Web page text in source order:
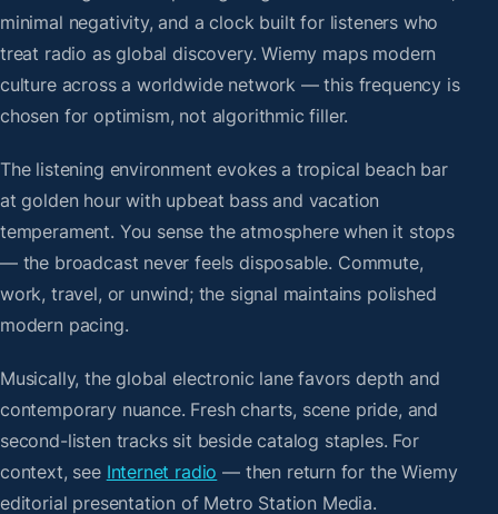
minimal negativity, and a clock built for listeners who
treat radio as global discovery. Wiemy maps modern
culture across a worldwide network — this frequency is
chosen for optimism, not algorithmic filler.
The listening environment evokes a tropical beach bar
at golden hour with upbeat bass and vacation
temperament. You sense the atmosphere when it stops
— the broadcast never feels disposable. Commute,
work, travel, or unwind; the signal maintains polished
modern pacing.
Musically, the global electronic lane favors depth and
contemporary nuance. Fresh charts, scene pride, and
second-listen tracks sit beside catalog staples. For
context, see Internet radio — then return for the Wiemy
editorial presentation of Metro Station Media.